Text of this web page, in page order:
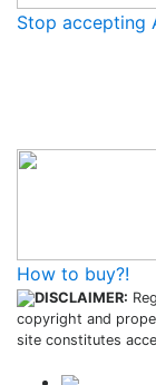
Stop accepting
How to buy?!
DISCLAIMER:
copyright and
site constitutes